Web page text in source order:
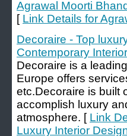
Agrawal Moorti
[ Link Details for
Decoraire - Top
Contemporary
Decoraire is a
Europe offers
etc.Decoraire is built
accomplish luxury
atmosphere. [ Link
Luxury Interior